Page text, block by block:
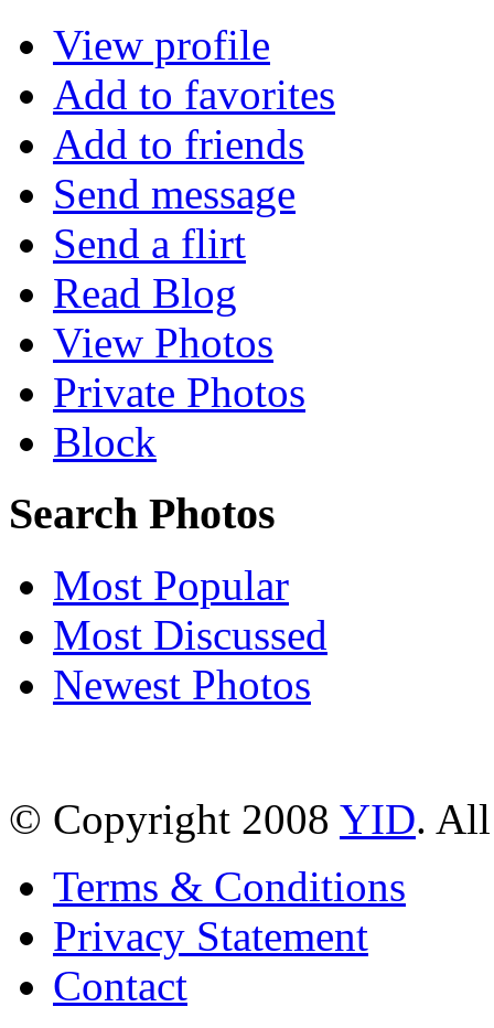
View profile
Add to favorites
Add to friends
Send message
Send a flirt
Read Blog
View Photos
Private Photos
Block
Search Photos
Most Popular
Most Discussed
Newest Photos
© Copyright 2008 YID. All
Terms & Conditions
Privacy Statement
Contact